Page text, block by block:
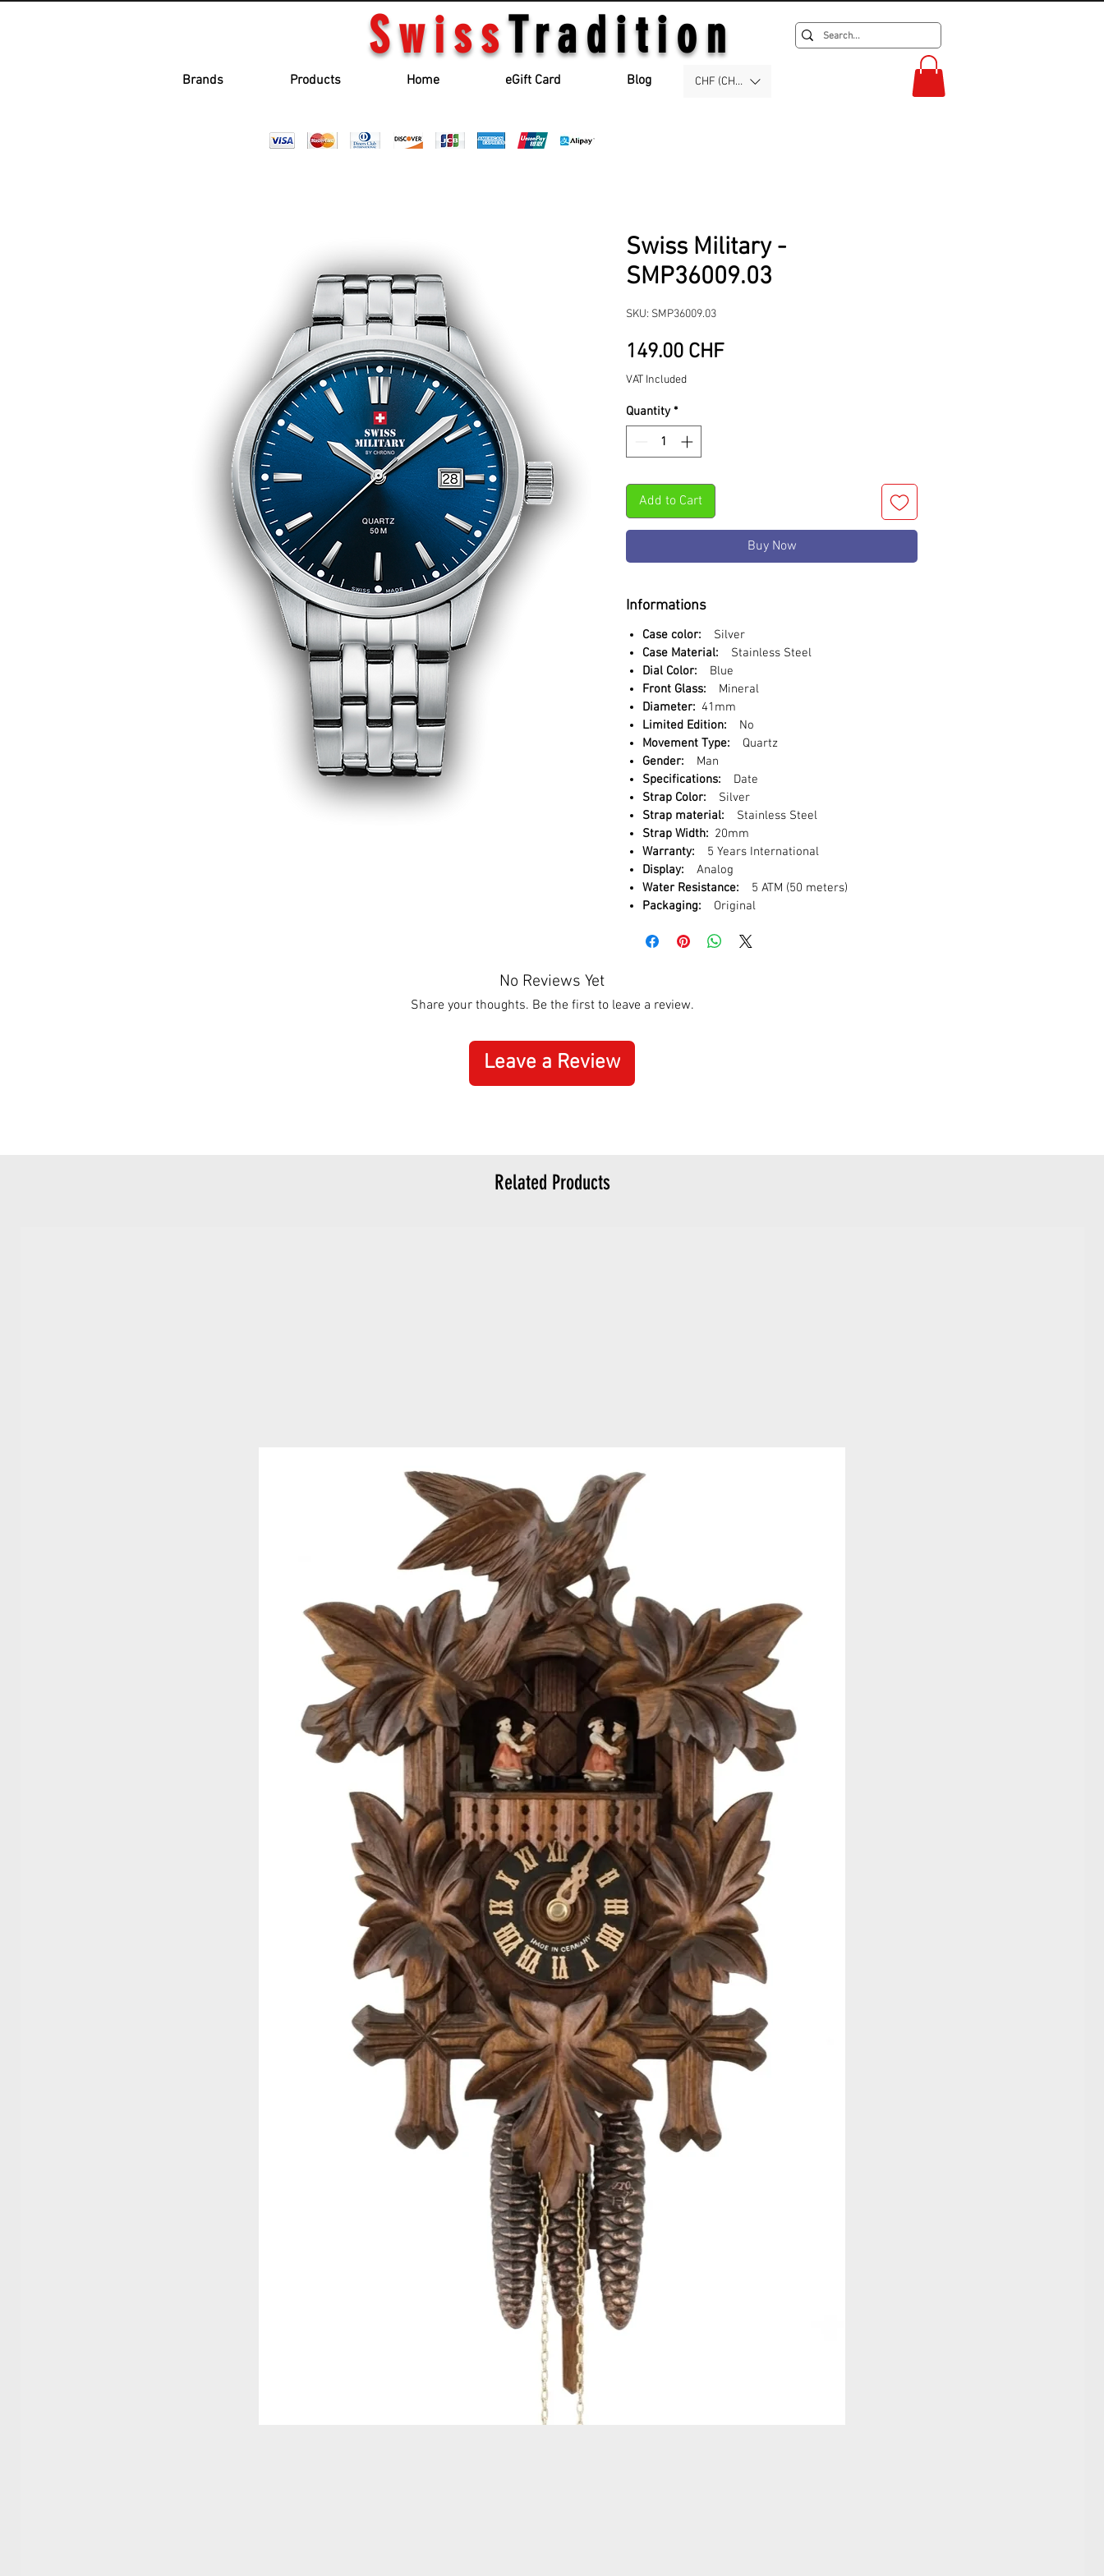
SwissTradition
Brands Products Home eGift Card Blog CHF (CHF)
Swiss Military -
SMP36009.03
SKU: SMP36009.03
149.00 CHFPrice
VAT Included
Quantity *
Add to Cart
Buy Now
Informations
Case color: Silver
Case Material: Stainless Steel
Dial Color:
Blue
Front Glass:
Mineral
Diameter: 41mm
Limited Edition: No
Movement Type: Quartz
Gender:
Man
Specifications:
Date
Strap Color:
Silver
Strap material:
Stainless Steel
Strap Width: 20mm
Warranty:
5 Years International
Display:
Analog
Water Resistance:
5 ATM (50 meters)
Packaging:
Original
No Reviews Yet
Share your thoughts. Be the first to leave a review.
Leave a Review
Related Products